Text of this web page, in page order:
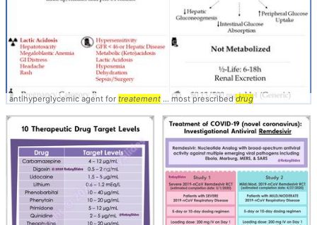
antihyperglycemic agent for treatement ... most prescribeddrug